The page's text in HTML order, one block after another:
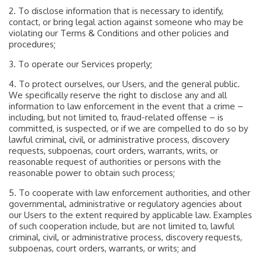
2. To disclose information that is necessary to identify,
contact, or bring legal action against someone who may be
violating our Terms & Conditions and other policies and
procedures;
3. To operate our Services properly;
4. To protect ourselves, our Users, and the general public.
We specifically reserve the right to disclose any and all
information to law enforcement in the event that a crime –
including, but not limited to, fraud-related offense – is
committed, is suspected, or if we are compelled to do so by
lawful criminal, civil, or administrative process, discovery
requests, subpoenas, court orders, warrants, writs, or
reasonable request of authorities or persons with the
reasonable power to obtain such process;
5. To cooperate with law enforcement authorities, and other
governmental, administrative or regulatory agencies about
our Users to the extent required by applicable law. Examples
of such cooperation include, but are not limited to, lawful
criminal, civil, or administrative process, discovery requests,
subpoenas, court orders, warrants, or writs; and